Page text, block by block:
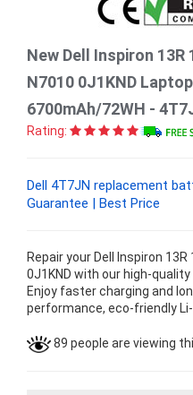
New Dell Inspiron 13R
N7010 0J1KND
6700mAh/72WH -
Rating:
Dell 4T7JN replacement
Guarantee | Best Price
Repair your Dell Inspiron 13R
0J1KND with our high-
Enjoy faster charging and
performance, eco-friendly
89 people are viewing